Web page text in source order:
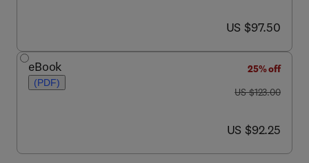
now US $97.50
US $97.50
eBook
(PDF)
25% off
was US $123.00
US $123.00
now US $92.25
US $92.25